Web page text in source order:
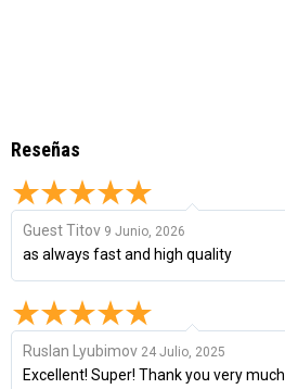
Reseñas
Guest Titov 9 Junio, 2026
as always fast and high quality
Ruslan Lyubimov 24 Julio, 2025
Excellent! Super! Thank you very much